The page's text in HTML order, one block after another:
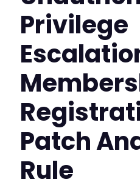
Privilege
Patch
Rule